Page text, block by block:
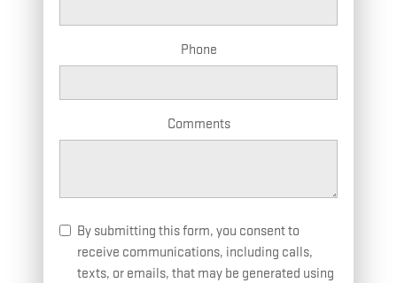
Phone
Comments
By submitting this form, you consent to
receive communications, including calls,
texts, or emails, that may be generated using